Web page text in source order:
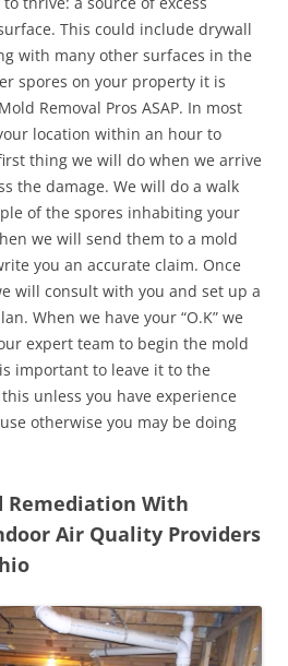
This could include drywall
with many other surfaces in the
spores on your property it is
Removal Pros ASAP. In most
location within an hour to
thing we will do when we arrive
the damage. We will do a walk
of the spores inhabiting your
we will send them to a mold
you an accurate claim. Once
will consult with you and set up a
When we have your “O.K” we
expert team to begin the mold
important to leave it to the
unless you have experience
otherwise you may be doing
Remediation With
Air Quality Providers